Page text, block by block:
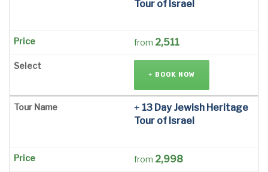
Tour of Israel
from 2,511
BOOK NOW
13 Day Jewish Heritage
Tour of Israel
from 2,998